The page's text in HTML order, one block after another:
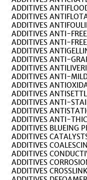
ADDITIVES
ADDITIVES
ADDITIVES
ADDITIVES ANTI-
ADDITIVES ANTI-
ADDITIVES
ADDITIVES ANTI-
ADDITIVES
ADDITIVES ANTI-
ADDITIVES
ADDITIVES
ADDITIVES ANTI-
ADDITIVES
ADDITIVES ANTI-
ADDITIVES BLUEING
ADDITIVES
ADDITIVES
ADDITIVES
ADDITIVES
ADDITIVES